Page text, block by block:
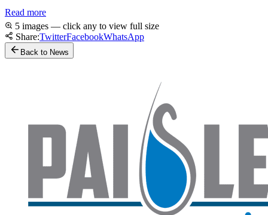
Read more
5 images — click any to view full size
Share:TwitterFacebookWhatsApp
Back to News